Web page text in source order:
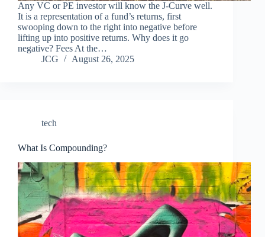
Any VC or PE investor will know the J-Curve well.
It is a representation of a fund’s returns, first
swooping down to the right into negative before
lifting up into positive returns. Why does it go
negative? Fees At the…
JCG
August 26, 2025
tech
What Is Compounding?